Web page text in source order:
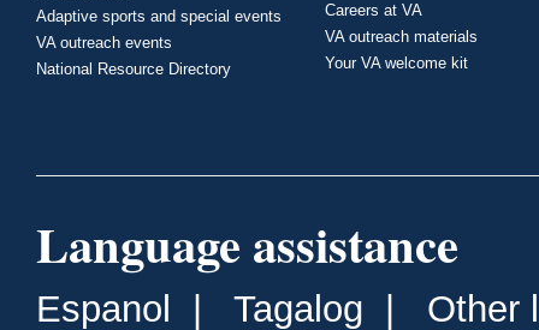
Adaptive sports and special events
VA outreach events
National Resource Directory
Careers at VA
VA outreach materials
Your VA welcome kit
Language assistance
Espanol Tagalog Other